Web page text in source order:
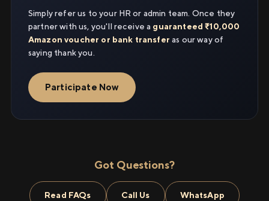
Simply refer us to your HR or admin team. Once they
partner with us, you'll receive a guaranteed ₹10,000
Amazon voucher or bank transfer as our way of
saying thank you.
Participate Now
Got Questions?
Read FAQs Call Us WhatsApp